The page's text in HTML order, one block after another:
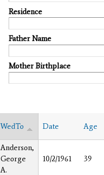
Residence
Father Name
Mother Birthplace
WedTo Date Age
Anderson,
George
A.
10/2/1961 39